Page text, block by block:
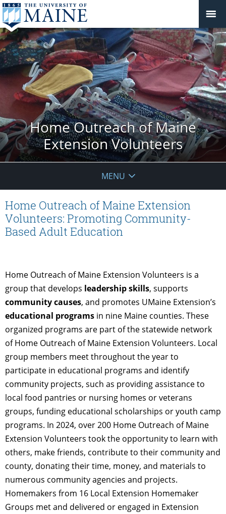
Home Outreach of Maine
Extension Volunteers
MENU
Home Outreach of Maine Extension
Volunteers: Promoting Community-
Based Adult Education
Home Outreach of Maine Extension Volunteers is a
group that develops leadership skills, supports
community causes, and promotes UMaine Extension’s
educational programs in nine Maine counties. These
organized programs are part of the statewide network
of Home Outreach of Maine Extension Volunteers. Local
group members meet throughout the year to
participate in educational programs and identify
community projects, such as providing assistance to
local food pantries or nursing homes or veterans
groups, funding educational scholarships or youth camp
programs. In 2024, over 200 Home Outreach of Maine
Extension Volunteers took the opportunity to learn with
others, make friends, contribute to their community and
county, donating their time, money, and materials to
numerous community agencies and projects.
Homemakers from 16 Local Extension Homemaker
Groups met and delivered or engaged in Extension